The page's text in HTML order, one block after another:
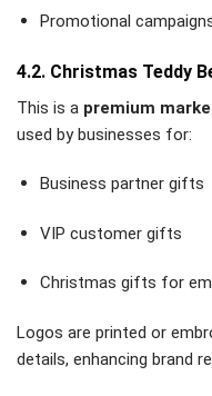
Promotional
4.2. Christmas Teddy
This is a premium
used by businesses for:
Business partner gifts
VIP customer gifts
Christmas gifts for
Logos are printed or
details, enhancing brand